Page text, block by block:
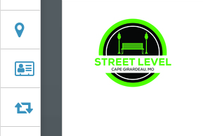
Find
My
SignUp
Idea
Center
Free
Sign
LocationLocation
Info
Organizer Info
Swap